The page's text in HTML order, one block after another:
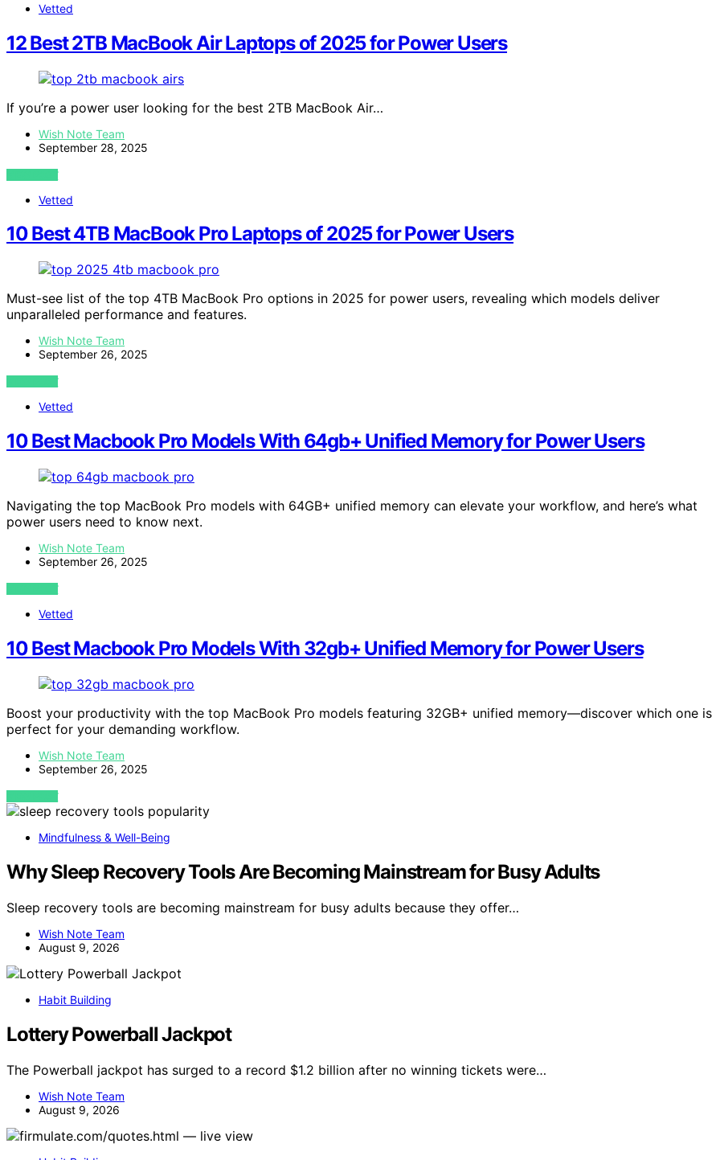
Vetted
12 Best 2TB MacBook Air Laptops of 2025 for Power Users
If you’re a power user looking for the best 2TB MacBook Air…
Wish Note Team
September 28, 2025
VIEW POST
Vetted
10 Best 4TB MacBook Pro Laptops of 2025 for Power Users
Must-see list of the top 4TB MacBook Pro options in 2025 for power users, revealing which models deliver
unparalleled performance and features.
Wish Note Team
September 26, 2025
VIEW POST
Vetted
10 Best Macbook Pro Models With 64gb+ Unified Memory for Power Users
Navigating the top MacBook Pro models with 64GB+ unified memory can elevate your workflow, and here’s what
power users need to know next.
Wish Note Team
September 26, 2025
VIEW POST
Vetted
10 Best Macbook Pro Models With 32gb+ Unified Memory for Power Users
Boost your productivity with the top MacBook Pro models featuring 32GB+ unified memory—discover which one is
perfect for your demanding workflow.
Wish Note Team
September 26, 2025
VIEW POST
Mindfulness & Well-Being
Why Sleep Recovery Tools Are Becoming Mainstream for Busy Adults
Sleep recovery tools are becoming mainstream for busy adults because they offer…
Wish Note Team
August 9, 2026
Habit Building
Lottery Powerball Jackpot
The Powerball jackpot has surged to a record $1.2 billion after no winning tickets were…
Wish Note Team
August 9, 2026